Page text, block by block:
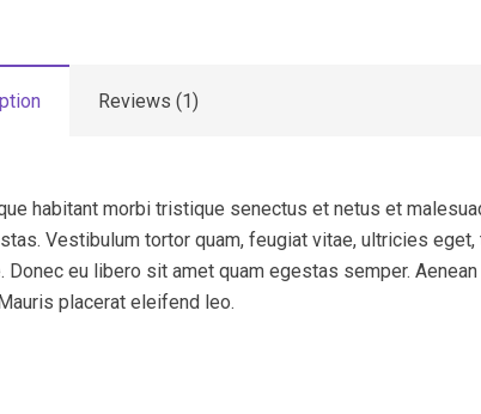
Reviews (1)
habitant morbi tristique senectus et netus et
Vestibulum tortor quam, feugiat vitae, ultricies
Donec eu libero sit amet quam egestas semper.
placerat eleifend leo.